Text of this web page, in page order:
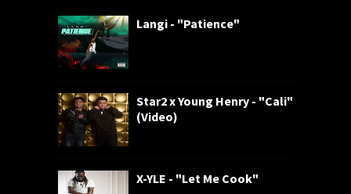
Langi - "Patience"
Star2 x Young Henry - "Cali"
(Video)
X-YLE - "Let Me Cook"